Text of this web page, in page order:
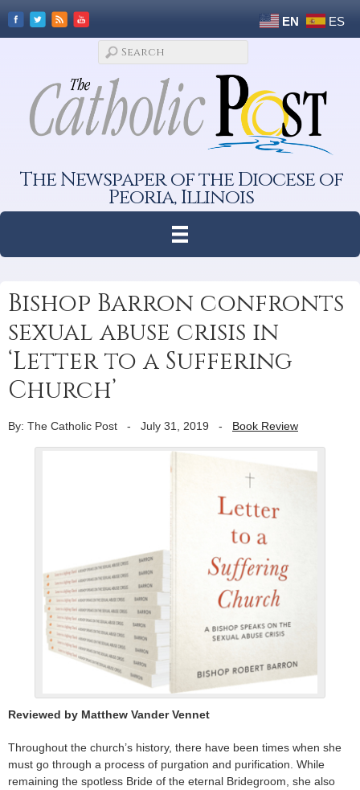
EN ES
The Newspaper of the Diocese of
Peoria, Illinois
Bishop Barron confronts
sexual abuse crisis in
‘Letter to a Suffering
Church’
By: The Catholic Post - July 31, 2019 - Book Review
Reviewed by Matthew Vander Vennet
Throughout the church’s history, there have been times when she
must go through a process of purgation and purification. While
remaining the spotless Bride of the eternal Bridegroom, she also